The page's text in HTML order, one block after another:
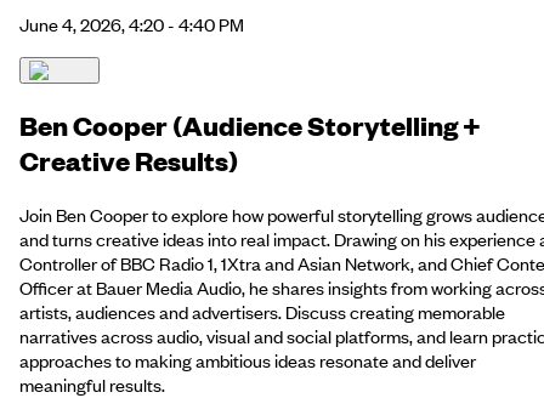
June 4, 2026, 4:20 - 4:40 PM
Ben Cooper (Audience Storytelling +
Creative Results)
Join Ben Cooper to explore how powerful storytelling grows
and turns creative ideas into real impact. Drawing on his experience
Controller of BBC Radio 1, 1Xtra and Asian Network, and Chief
Officer at Bauer Media Audio, he shares insights from working
artists, audiences and advertisers. Discuss creating memorable
narratives across audio, visual and social platforms, and learn
approaches to making ambitious ideas resonate and deliver
meaningful results.